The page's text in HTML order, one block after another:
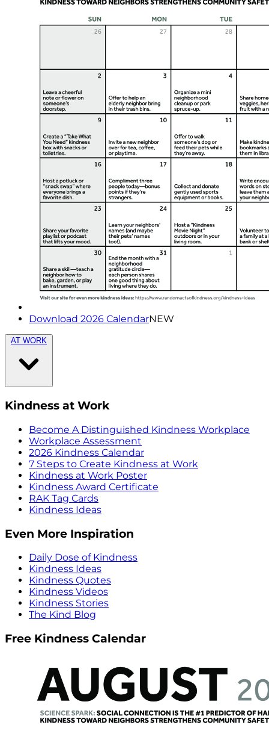
Download 2026 CalendarNEW
AT WORK
Kindness at Work
Become A Distinguished Kindness Workplace
Workplace Assessment
2026 Kindness Calendar
7 Steps to Create Kindness at Work
Kindness at Work Poster
Kindness Award Certificate
RAK Tag Cards
Kindness Ideas
Even More Inspiration
Daily Dose of Kindness
Kindness Ideas
Kindness Quotes
Kindness Videos
Kindness Stories
The Kind Blog
Free Kindness Calendar